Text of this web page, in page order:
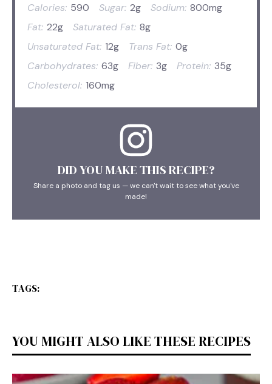
Calories: 590 Sugar: 2g Sodium: 800mg
Fat: 22g Saturated Fat: 8g
Unsaturated Fat: 12g Trans Fat: 0g
Carbohydrates: 63g Fiber: 3g Protein: 35g
Cholesterol: 160mg
DID YOU MAKE THIS RECIPE?
Share a photo and tag us — we can't wait to see what you've
made!
TAGS:
YOU MIGHT ALSO LIKE THESE RECIPES